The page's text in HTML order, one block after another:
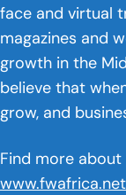
face and virtual
magazines and
growth in the
believe that
grow, and
Find more
www.fwafrica.net